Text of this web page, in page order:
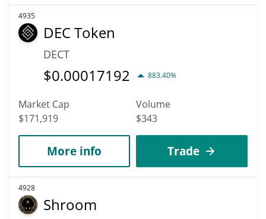
4935
DEC Token
DECT
$0.00017192 883.40%
Market Cap
$171,919
Volume
$343
More info Trade
4928
Shroom